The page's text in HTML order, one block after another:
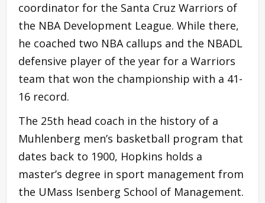
coordinator for the Santa Cruz Warriors of
the NBA Development League. While there,
he coached two NBA callups and the NBADL
defensive player of the year for a Warriors
team that won the championship with a 41-
16 record.
The 25th head coach in the history of a
Muhlenberg men’s basketball program that
dates back to 1900, Hopkins holds a
master’s degree in sport management from
the UMass Isenberg School of Management.